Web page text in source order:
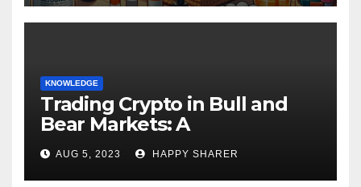
KNOWLEDGE
Trading Crypto in Bull and
Bear Markets: A
Comprehensive Examination
of the Differences
AUG 5, 2023 HAPPY SHARER